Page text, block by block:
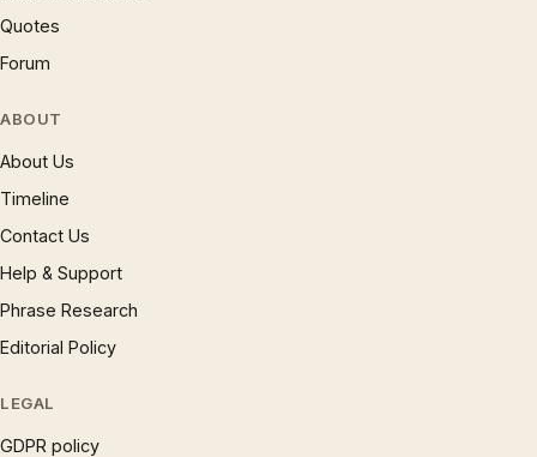
Quotes
Forum
ABOUT
About Us
Timeline
Contact Us
Help & Support
Phrase Research
Editorial Policy
LEGAL
GDPR policy